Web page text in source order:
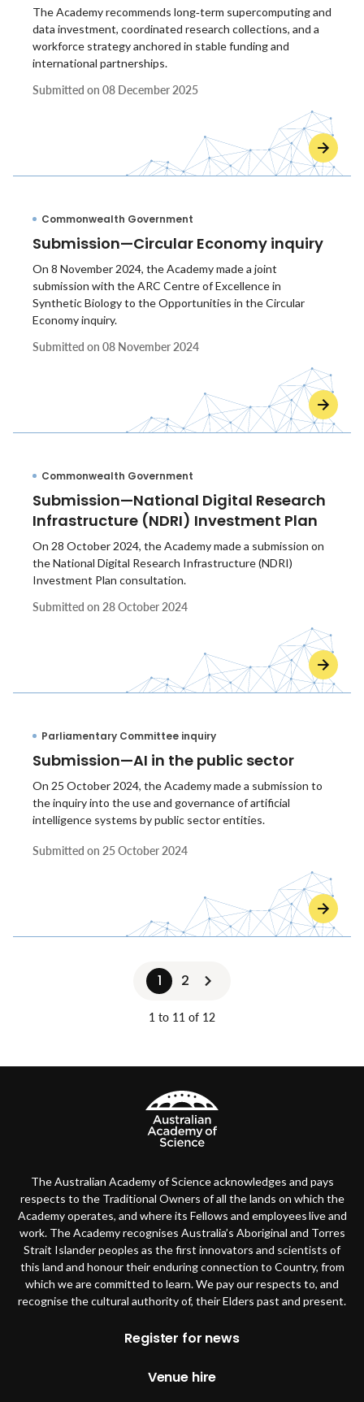
The Academy recommends long‑term supercomputing and
data investment, coordinated research collections, and a
workforce strategy anchored in stable funding and
international partnerships.
Submitted on 08 December 2025
Commonwealth Government
Submission—Circular Economy inquiry
On 8 November 2024, the Academy made a joint
submission with the ARC Centre of Excellence in
Synthetic Biology to the Opportunities in the Circular
Economy inquiry.
Submitted on 08 November 2024
Commonwealth Government
Submission—National Digital Research
Infrastructure (NDRI) Investment Plan
On 28 October 2024, the Academy made a submission on
the National Digital Research Infrastructure (NDRI)
Investment Plan consultation.
Submitted on 28 October 2024
Parliamentary Committee inquiry
Submission—AI in the public sector
On 25 October 2024, the Academy made a submission to
the inquiry into the use and governance of artificial
intelligence systems by public sector entities.
Submitted on 25 October 2024
1 2
1 to 11 of 12
The Australian Academy of Science acknowledges and pays
respects to the Traditional Owners of all the lands on which the
Academy operates, and where its Fellows and employees live and
work. The Academy recognises Australia’s Aboriginal and Torres
Strait Islander peoples as the first innovators and scientists of
this land and honour their enduring connection to Country, from
which we are committed to learn. We pay our respects to, and
recognise the cultural authority of, their Elders past and present.
Footer
Register for news
Venue hire